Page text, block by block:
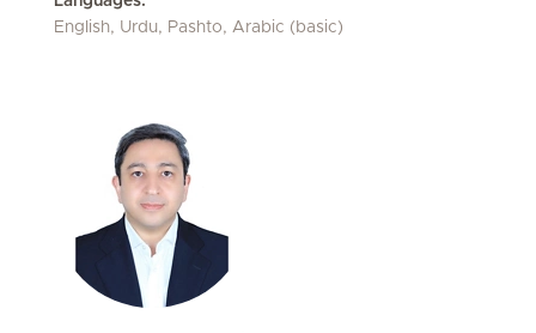
English, Urdu, Pashto, Arabic (basic)